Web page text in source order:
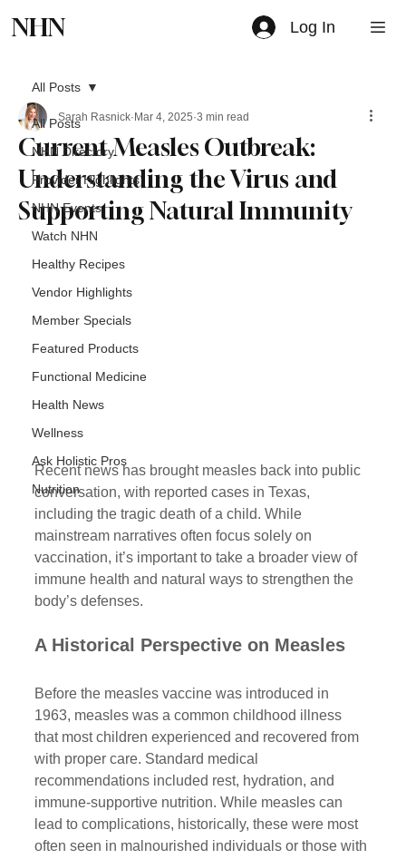
NHN Log In
All Posts
NHN Directory
Provider Highlights
NHN Events
Watch NHN
Healthy Recipes
Vendor Highlights
Member Specials
Featured Products
Functional Medicine
Health News
Wellness
Ask Holistic Pros
Nutrition
All Posts
Current Measles Outbreak:
Understanding the Virus and
Supporting Natural Immunity
Sarah Rasnick Mar 4, 2025 3 min read
Recent news has brought measles back into public
conversation, with reported cases in Texas,
including the tragic death of a child. While
mainstream narratives often focus solely on
vaccination, it’s important to take a broader view of
immune health and natural ways to strengthen the
body’s defenses.
A Historical Perspective on Measles
Before the measles vaccine was introduced in
1963, measles was a common childhood illness
that most children experienced and recovered from
with proper care. Standard medical
recommendations included rest, hydration, and
immune-supportive nutrition. While measles can
lead to complications, historically, these were most
often seen in malnourished individuals or those with